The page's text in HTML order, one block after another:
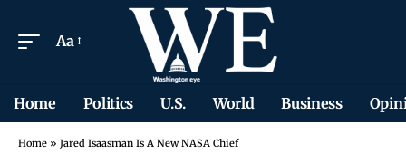
Aa
Home Politics U.S. World Business
Home » Jared Isaasman Is A New NASA Chief